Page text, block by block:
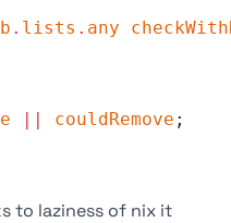
. lists . any
|| couldRemove ;
to laziness of nix it